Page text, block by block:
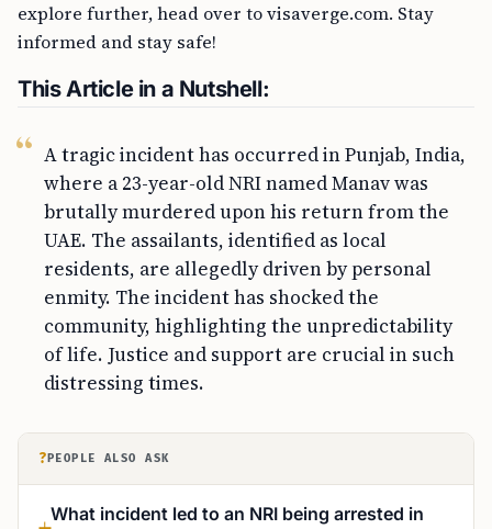
explore further, head over to visaverge.com. Stay
informed and stay safe!
This Article in a Nutshell:
A tragic incident has occurred in Punjab, India,
where a 23-year-old NRI named Manav was
brutally murdered upon his return from the
UAE. The assailants, identified as local
residents, are allegedly driven by personal
enmity. The incident has shocked the
community, highlighting the unpredictability
of life. Justice and support are crucial in such
distressing times.
? PEOPLE ALSO ASK
What incident led to an NRI being arrested in